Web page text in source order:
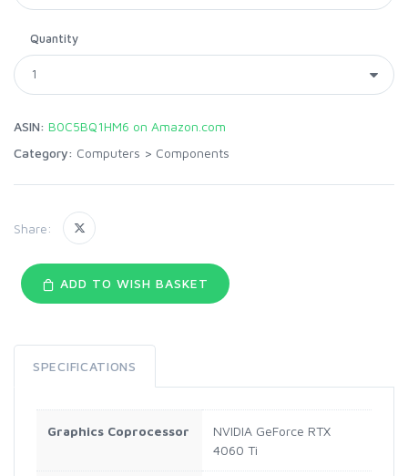
Quantity
ASIN: B0C5BQ1HM6 on Amazon.com
Category: Computers > Components
Share:
ADD TO WISH BASKET
SPECIFICATIONS
Graphics Coprocessor
NVIDIA GeForce RTX
4060 Ti